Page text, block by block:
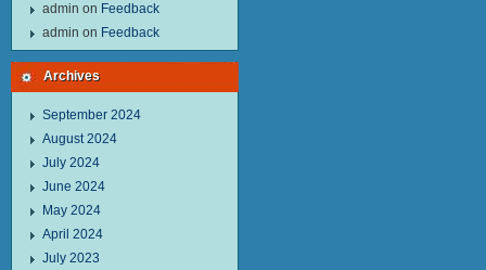
admin on Feedback
admin on Feedback
Archives
September 2024
August 2024
July 2024
June 2024
May 2024
April 2024
July 2023